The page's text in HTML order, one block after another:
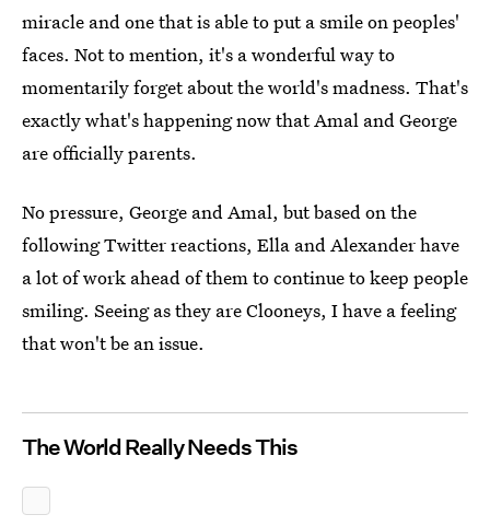
miracle and one that is able to put a smile on peoples'
faces. Not to mention, it's a wonderful way to
momentarily forget about the world's madness. That's
exactly what's happening now that Amal and George
are officially parents.
No pressure, George and Amal, but based on the
following Twitter reactions, Ella and Alexander have
a lot of work ahead of them to continue to keep people
smiling. Seeing as they are Clooneys, I have a feeling
that won't be an issue.
The World Really Needs This